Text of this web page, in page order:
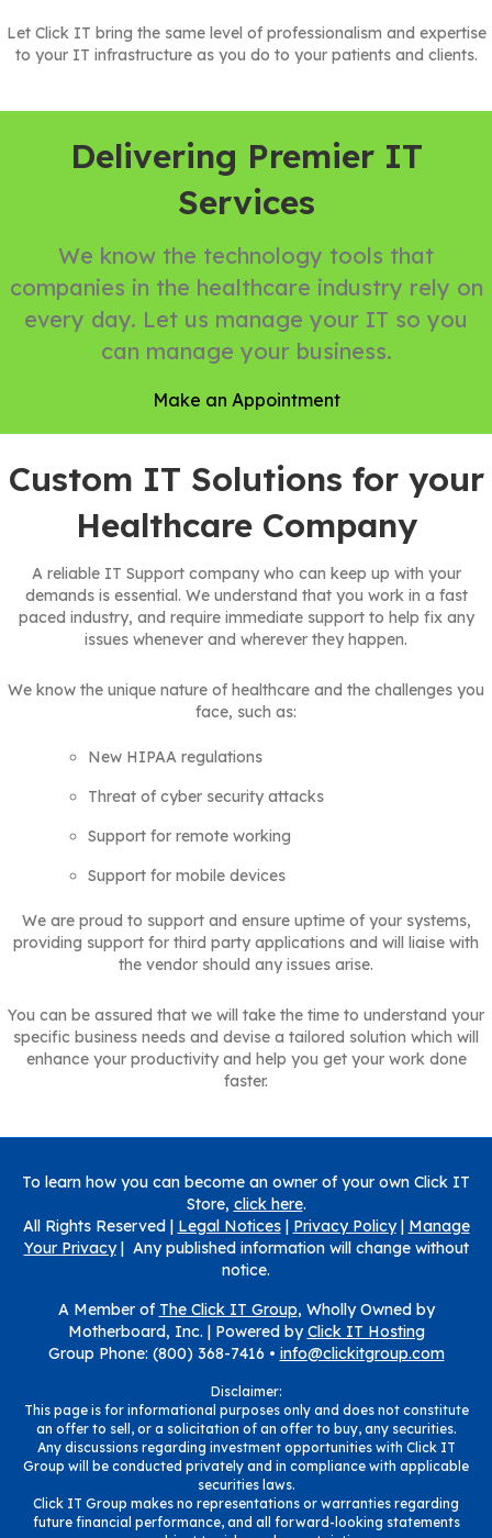
Let Click IT bring the same level of professionalism and expertise
to your IT infrastructure as you do to your patients and clients.
Delivering Premier IT
Services
We know the technology tools that
companies in the healthcare industry rely on
every day. Let us manage your IT so you
can manage your business.
Make an Appointment
Custom IT Solutions for your
Healthcare Company
A reliable IT Support company who can keep up with your
demands is essential. We understand that you work in a fast
paced industry, and require immediate support to help fix any
issues whenever and wherever they happen.
We know the unique nature of healthcare and the challenges you
face, such as:
New HIPAA regulations
Threat of cyber security attacks
Support for remote working
Support for mobile devices
We are proud to support and ensure uptime of your systems,
providing support for third party applications and will liaise with
the vendor should any issues arise.
You can be assured that we will take the time to understand your
specific business needs and devise a tailored solution which will
enhance your productivity and help you get your work done
faster.
To learn how you can become an owner of your own Click IT
Store, click here.
All Rights Reserved | Legal Notices| Privacy Policy| Manage
Your Privacy| Any published information will change without
notice.
A Member of The Click IT Group, Wholly Owned by
Motherboard, Inc. | Powered byClick IT Hosting
Group Phone: (800) 368-7416 • info@clickitgroup.com
Disclaimer:
This page is for informational purposes only and does not constitute
an offer to sell, or a solicitation of an offer to buy, any securities.
Any discussions regarding investment opportunities with Click IT
Group will be conducted privately and in compliance with applicable
securities laws.
Click IT Group makes no representations or warranties regarding
future financial performance, and all forward-looking statements